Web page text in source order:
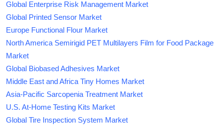
Global Enterprise Risk Management Market
Global Printed Sensor Market
Europe Functional Flour Market
North America Semirigid PET Multilayers Film for Food Package
Market
Global Biobased Adhesives Market
Middle East and Africa Tiny Homes Market
Asia-Pacific Sarcopenia Treatment Market
U.S. At-Home Testing Kits Market
Global Tire Inspection System Market